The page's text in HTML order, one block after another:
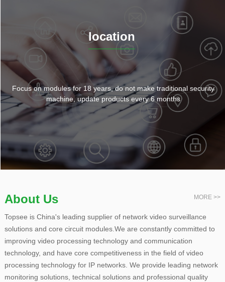
location
Focus on modules for 18 years, do not make traditional security
machine, update products every 6 months
About Us MORE >>
Topsee is China's leading supplier of network video surveillance
solutions and core circuit modules.We are constantly committed to
improving video processing technology and communication
technology, and have core competitiveness in the field of video
processing technology for IP networks. We provide leading network
monitoring solutions, technical solutions and professional quality